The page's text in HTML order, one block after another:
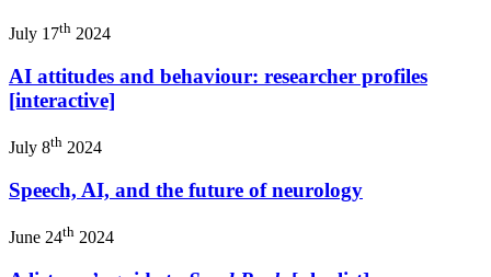
July 17th 2024
AI attitudes and behaviour: researcher profiles
[interactive]
July 8th 2024
Speech, AI, and the future of neurology
June 24th 2024